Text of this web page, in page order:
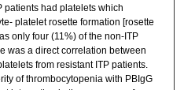
patients had platelets which
platelet rosette formation [rosette
only four (11%) of the non-ITP
was a direct correlation between
from resistant ITP patients.
of thrombocytopenia with PBIgG